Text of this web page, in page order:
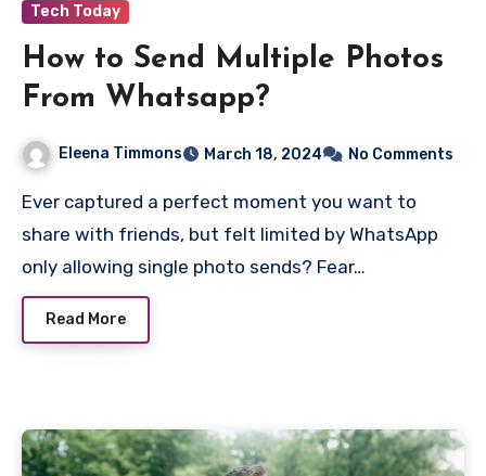
Tech Today
How to Send Multiple Photos
From Whatsapp?
Eleena Timmons March 18, 2024 No Comments
Ever captured a perfect moment you want to
share with friends, but felt limited by WhatsApp
only allowing single photo sends? Fear…
Read More